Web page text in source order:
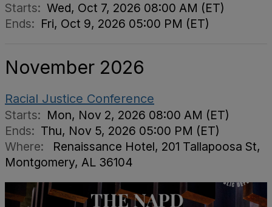
Starts: Wed, Oct 7, 2026 08:00 AM (ET)
Ends: Fri, Oct 9, 2026 05:00 PM (ET)
November 2026
Racial Justice Conference
Starts: Mon, Nov 2, 2026 08:00 AM (ET)
Ends: Thu, Nov 5, 2026 05:00 PM (ET)
Where:
Renaissance Hotel, 201 Tallapoosa St,
Montgomery, AL 36104